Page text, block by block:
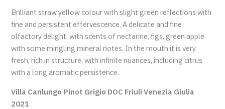
Brilliant straw yellow colour with slight green reflections with
fine and persistent effervescence. A delicate and fine
olfactory delight, with scents of nectarine, figs, green apple
with some mingling mineral notes. In the mouth it is very
fresh, rich in structure, with infinite nuances, including citrus
with a long aromatic persistence.
Villa Canlungo Pinot Grigio DOC Friuli Venezia Giulia
2021